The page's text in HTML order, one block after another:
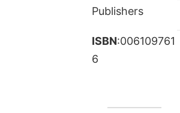
Publishers
ISBN:006109761
6